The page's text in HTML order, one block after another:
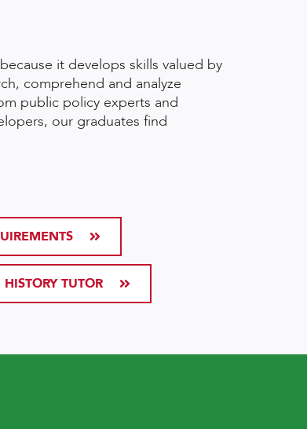
it develops skills valued by
comprehend and analyze
public policy experts and
our graduates find
HISTORY TUTOR